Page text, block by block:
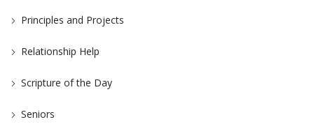
Principles and Projects
Relationship Help
Scripture of the Day
Seniors